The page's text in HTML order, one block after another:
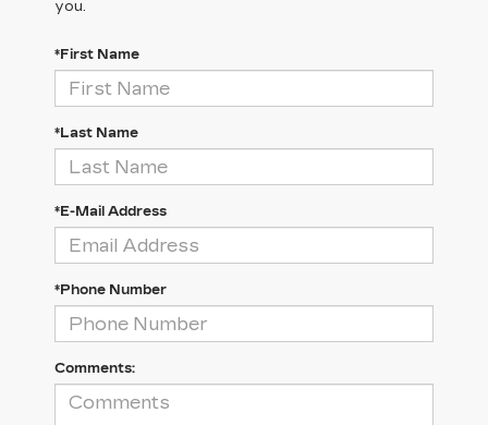
you.
*First Name
*Last Name
*E-Mail Address
*Phone Number
Comments: